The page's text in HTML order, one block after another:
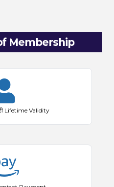
Membership
Lifetime Validity